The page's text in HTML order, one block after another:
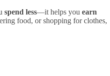
spend less—it helps you earn
food, or shopping for clothes,